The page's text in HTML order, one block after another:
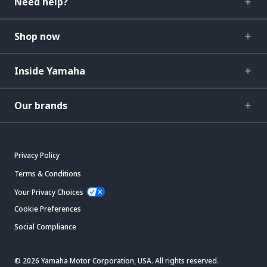
Shop now
Inside Yamaha
Our brands
Privacy Policy
Terms & Conditions
Your Privacy Choices
Cookie Preferences
Social Compliance
© 2026 Yamaha Motor Corporation, USA. All rights reserved.